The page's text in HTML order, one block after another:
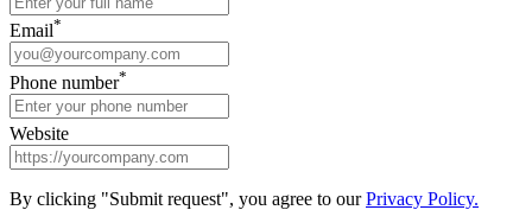
Email*
Phone number*
Website
By clicking "Submit request", you agree to ourPrivacy Policy.